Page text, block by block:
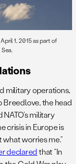
1, 2015 as part of
military operations,
Breedlove, the head
military
crisis in Europe is
what worries me.”
declaredthat “In